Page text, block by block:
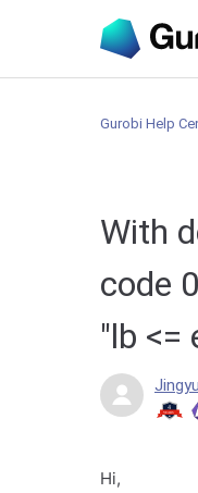
Gurobi Help
With
code
"lb <=
Hi,